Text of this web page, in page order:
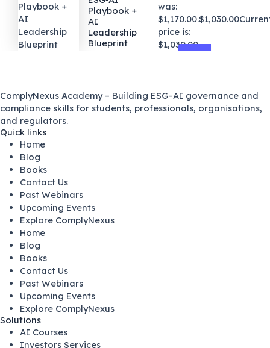
Playbook +
AI
Leadership
Blueprint
was:
$1,170.00.$1,030.00
price is:
$1,030.00.
ComplyNexus Academy – Building ESG–AI governance and
compliance skills for students, professionals, organisations,
and regulators.
Quick links
Home
Blog
Books
Contact Us
Past Webinars
Upcoming Events
Explore ComplyNexus
Home
Blog
Books
Contact Us
Past Webinars
Upcoming Events
Explore ComplyNexus
Solutions
AI Courses
Investors Services